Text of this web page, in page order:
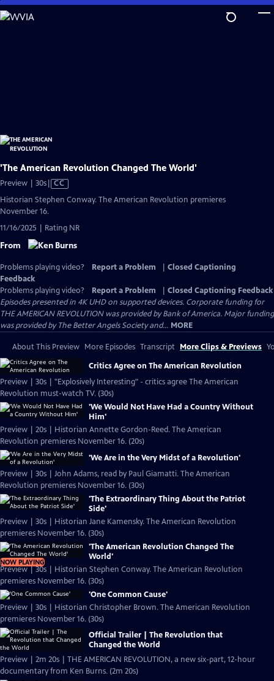
Skip
to
'The American Revolution Changed The World'
Preview | 30sVideo
has
Closed
CC
Historian Stephen Conway. The American Revolution premieres
November 16.
11/16/2025 | Rating NR
From
Problems playing video? Report a Problem
Closed Captioning
Feedback
Problems playing video?
Report a Problem
Closed Captioning Feedback
Episodes presented in 4K UHD on supported devices. Corporate funding for
THE AMERICAN REVOLUTION was provided by Bank of America. Major funding
was provided by The Better Angels Society and... MORE
About This Preview More Episodes Transcript More Clips & Previews
Critics Agree on The American Revolution
Preview | 30s | "Explosively Interesting" - critics agree The American
Revolution must-watch TV. (30s)
'We Would Not Have Had a Country Without
Him'
Preview | 20s | Historian Annette Gordon-Reed. The American
Revolution premieres November 16. (20s)
'We Are in the Very Midst of a Revolution'
Preview | 30s | John Adams, read by Paul Giamatti. The American
Revolution premieres November 16. (30s)
'The Extraordinary Thing About the Patriot
Side'
Preview | 30s | Historian Jane Kamensky. The American Revolution
premieres November 16. (30s)
NOW PLAYING
'The American Revolution Changed The
World'
Preview | 30s | Historian Stephen Conway. The American Revolution
premieres November 16. (30s)
'One Common Cause'
Preview | 30s | Historian Christopher Brown. The American Revolution
premieres November 16. (30s)
Official Trailer | The Revolution that
Changed the World
Preview | 2m 20s | THE AMERICAN REVOLUTION, a new six-part, 12-hour
documentary from Ken Burns. (2m 20s)